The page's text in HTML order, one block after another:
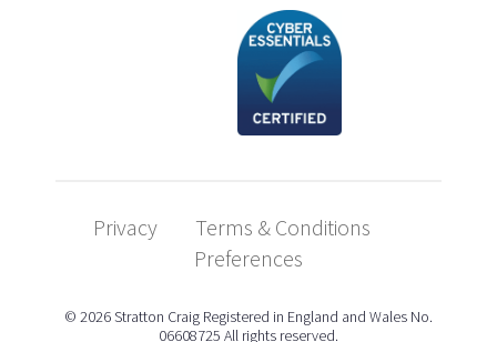
Privacy
Terms & Conditions
Preferences
© 2026 Stratton Craig Registered in England and Wales No.
06608725 All rights reserved.